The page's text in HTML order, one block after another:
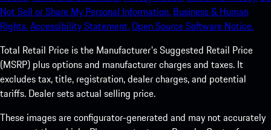
Not Sell or Share My Personal Information. Business & Human
Rights.Accessibility Statement.Open Source Software Notice.
Total Retail Price is the Manufacturer's Suggested Retail Price
(MSRP) plus options and manufacturer charges and taxes. It
excludes tax, title, registration, dealer charges, and potential
tariffs. Dealer sets actual selling price.
These images are configurator-generated and may not accurately